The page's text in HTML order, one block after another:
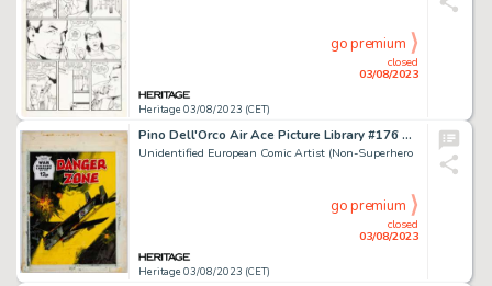
Heritage 03/08/2023 (CET)
closed
03/08/2023
go premium
Pino Dell'Orco Air Ace Picture Library #176 Cover Painting Original Art (Fleetway, 1963)....
Unidentified European Comic Artist (Non-Superhero
Heritage 03/08/2023 (CET)
closed
03/08/2023
go premium